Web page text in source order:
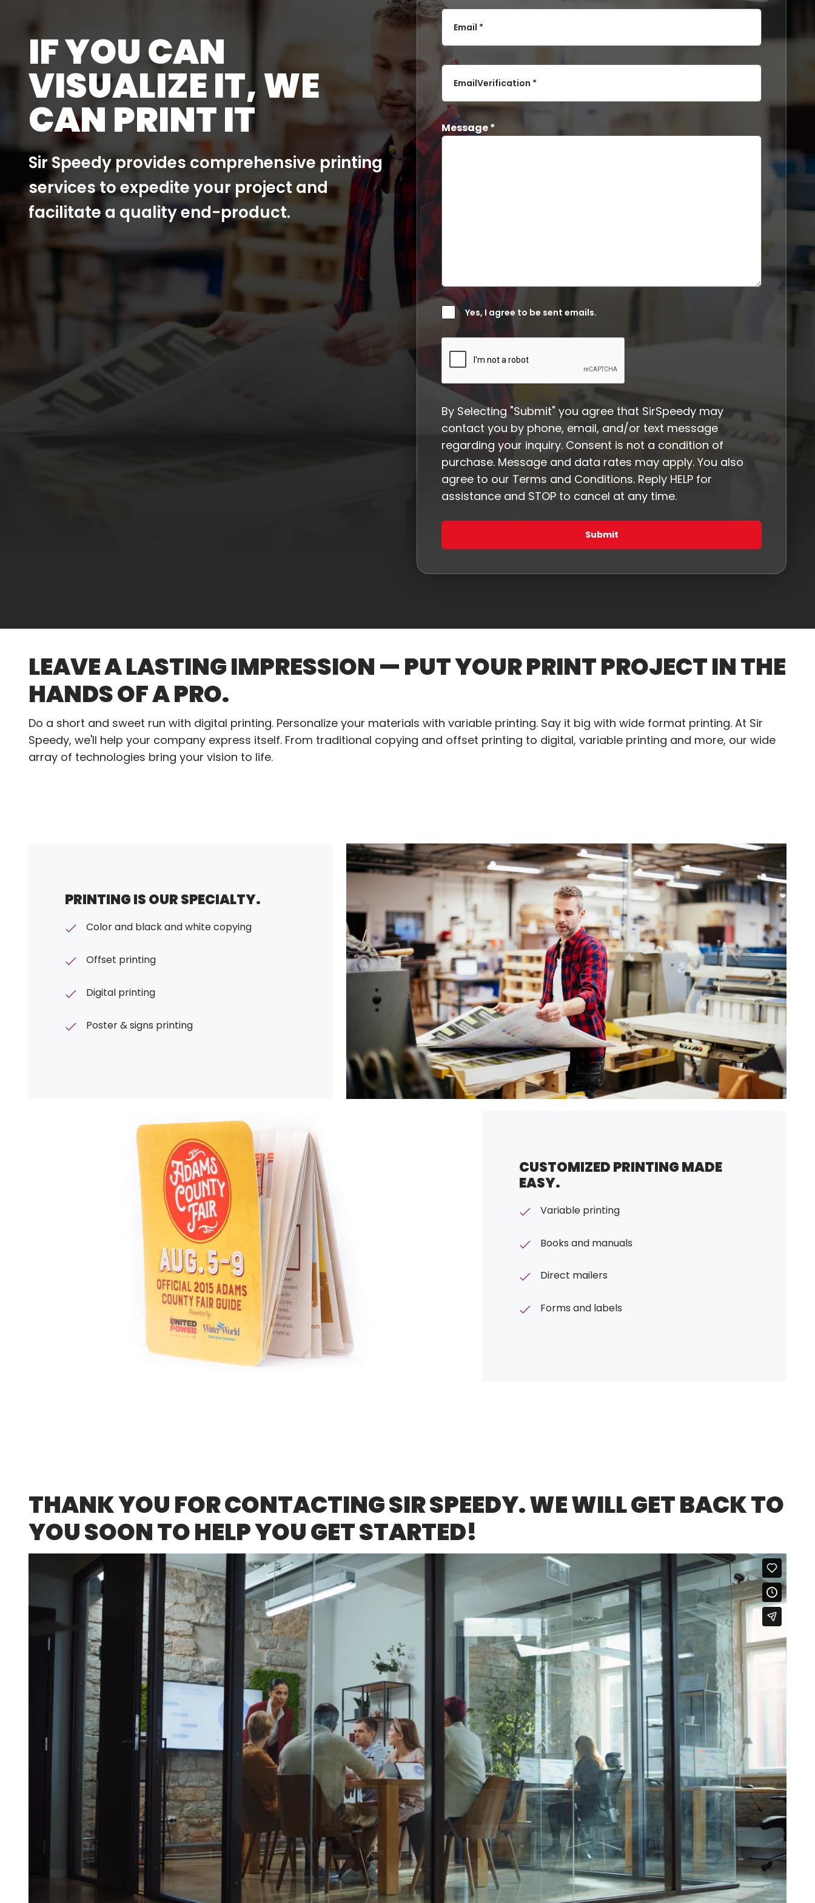
IF YOU CAN
VISUALIZE IT, WE
CAN PRINT IT
Sir Speedy provides comprehensive printing
services to expedite your project and
facilitate a quality end-product.
Email *
EmailVerification *
Message *
Yes, I agree to be sent emails.
By Selecting "Submit" you agree that SirSpeedy may
contact you by phone, email, and/or text message
regarding your inquiry. Consent is not a condition of
purchase. Message and data rates may apply. You also
agree to our Terms and Conditions. Reply HELP for
assistance and STOP to cancel at any time.
LEAVE A LASTING IMPRESSION — PUT YOUR PRINT PROJECT IN THE
HANDS OF A PRO.
Do a short and sweet run with digital printing. Personalize your materials with variable printing. Say it big with wide format printing. At Sir
Speedy, we'll help your company express itself. From traditional copying and offset printing to digital, variable printing and more, our wide
array of technologies bring your vision to life.
PRINTING IS OUR SPECIALTY.
Color and black and white copying
Offset printing
Digital printing
Poster & signs printing
CUSTOMIZED PRINTING MADE
EASY.
Variable printing
Books and manuals
Direct mailers
Forms and labels
THANK YOU FOR CONTACTING SIR SPEEDY. WE WILL GET BACK TO
YOU SOON TO HELP YOU GET STARTED!